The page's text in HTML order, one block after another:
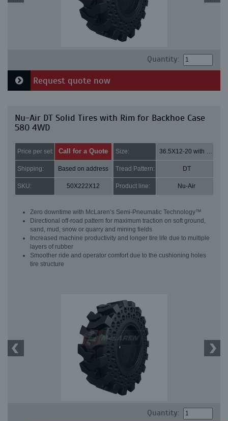
Quantity:
Request quote now
Nu-Air DT Solid Tires with Rim for Backhoe Case
580 4WD
Price per set: Call for a Quote Size: 36.5X12-20 with 8 bolt holes
Shipping: Based on address Tread Pattern: DT
SKU: 50X222X12 Product line: Nu-Air
Zero downtime with McLaren’s Semi-Pneumatic Technology™
Directional off-road pattern for maximum traction on soft ground,
sand, mud, snow or quarry and mining fields
Increased machine productivity and longer tire life due to multiple
layers of rubber
Smoother ride and operator comfort due to the cushioning holes
tire structure
Quantity: